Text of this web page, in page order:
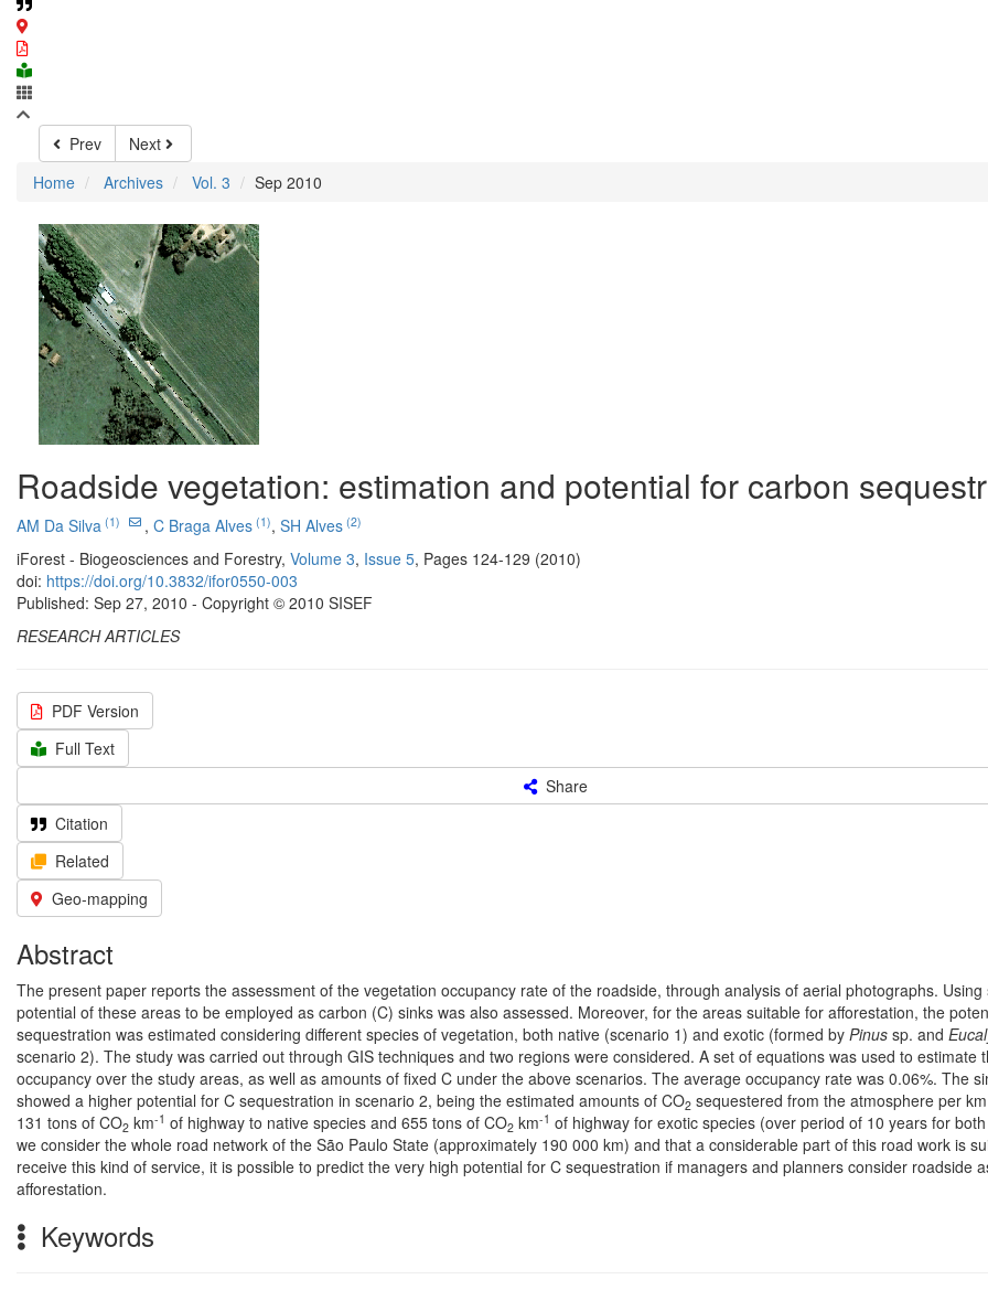
Prev
Next
Home
Archives Vol. 3 Sep 2010
Roadside vegetation: estimation and potential for carbon
AM Da Silva (1) , C Braga Alves (1), SH Alves (2)
iForest - Biogeosciences and Forestry, Volume 3, Issue 5, Pages 124-129 (2010)
doi: https://doi.org/10.3832/ifor0550-003
Published: Sep 27, 2010 - Copyright © 2010 SISEF
RESEARCH ARTICLES
PDF Version
Full Text
Share
Citation
Related
Geo-mapping
Abstract
The present paper reports the assessment of the vegetation occupancy rate of the roadside, through analysis of aerial photographs.
potential of these areas to be employed as carbon (C) sinks was also assessed. Moreover, for the areas suitable for afforestation, the
sequestration was estimated considering different species of vegetation, both native (scenario 1) and exotic (formed by Pinus sp. and
scenario 2). The study was carried out through GIS techniques and two regions were considered. A set of equations was used to estimate
occupancy over the study areas, as well as amounts of fixed C under the above scenarios. The average occupancy rate was 0.06%. The
showed a higher potential for C sequestration in scenario 2, being the estimated amounts of CO2 sequestered from the atmosphere per
131 tons of CO2 km-1 of highway to native species and 655 tons of CO2 km-1 of highway for exotic species (over period of 10 years for
we consider the whole road network of the São Paulo State (approximately 190 000 km) and that a considerable part of this road work is
receive this kind of service, it is possible to predict the very high potential for C sequestration if managers and planners consider roadside
afforestation.
Keywords